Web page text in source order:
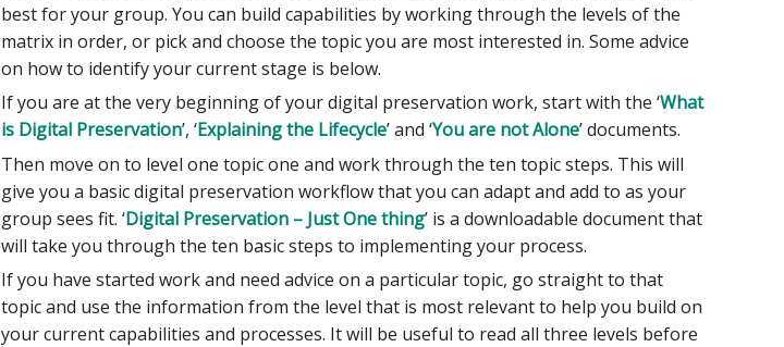
best for your group. You can build capabilities by working through the levels of the
matrix in order, or pick and choose the topic you are most interested in. Some advice
on how to identify your current stage is below.
If you are at the very beginning of your digital preservation work, start with the ‘What
is Digital Preservation’, ‘Explaining the Lifecycle’ and ‘You are not Alone’ documents.
Then move on to level one topic one and work through the ten topic steps. This will
give you a basic digital preservation workflow that you can adapt and add to as your
group sees fit. ‘Digital Preservation – Just One thing’ is a downloadable document that
will take you through the ten basic steps to implementing your process.
If you have started work and need advice on a particular topic, go straight to that
topic and use the information from the level that is most relevant to help you build on
your current capabilities and processes. It will be useful to read all three levels before